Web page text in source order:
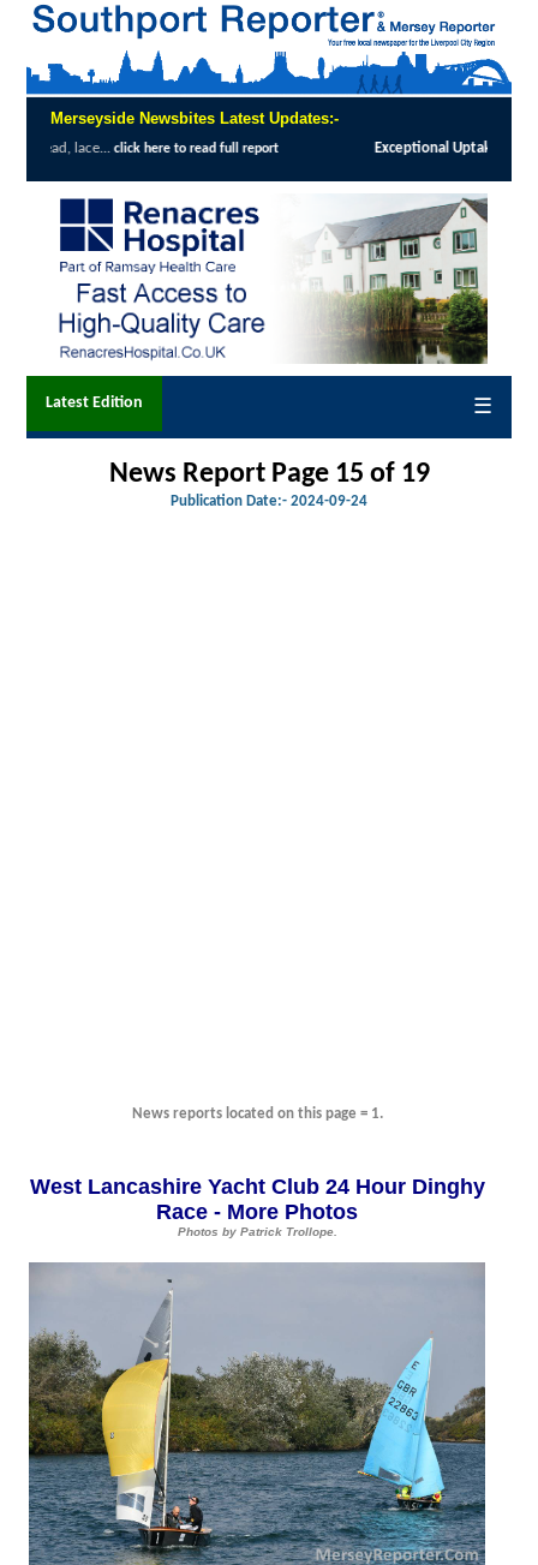
Merseyside Newsbites Latest Updates:-
Uptake Highlights Success of Southport and Formby Lung Cancer Screening
Latest Edition ☰
News Report Page 15 of 19
Publication Date:- 2024-09-24
News reports located on this page = 1.
West Lancashire Yacht Club 24 Hour Dinghy
Race - More Photos
Photos by Patrick Trollope.